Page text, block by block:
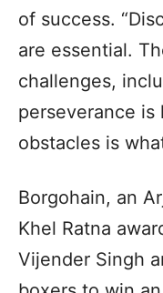
of success.
are essential.
challenges,
perseverance is
obstacles is
Borgohain, an
Khel Ratna
Vijender Singh